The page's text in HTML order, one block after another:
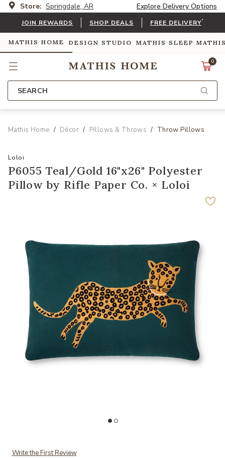
Store: Springdale, AR Explore Delivery Options
JOIN REWARDS SHOP DEALS FREE DELIVERY*
MATHIS HOME DESIGN STUDIO MATHIS SLEEP
0
SEARCH
Mathis Home Décor Pillows & Throws Throw Pillows
Loloi
P6055 Teal/Gold 16"x26" Polyester
Pillow by Rifle Paper Co. × Loloi
Write the First Review